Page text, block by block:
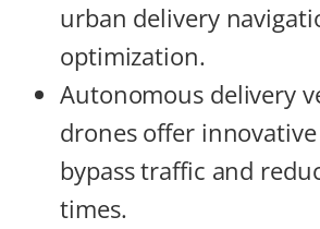
urban delivery
optimization.
Autonomous delivery
drones offer
bypass traffic and
times.